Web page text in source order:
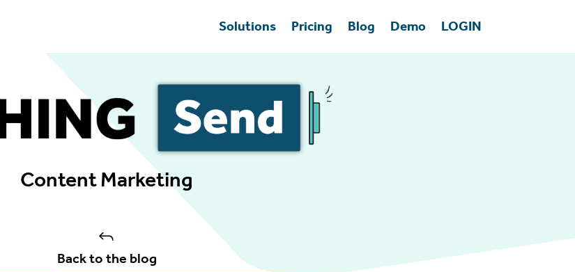
Solutions Pricing Blog Demo LOGIN
Content Marketing
J
Back to the blog